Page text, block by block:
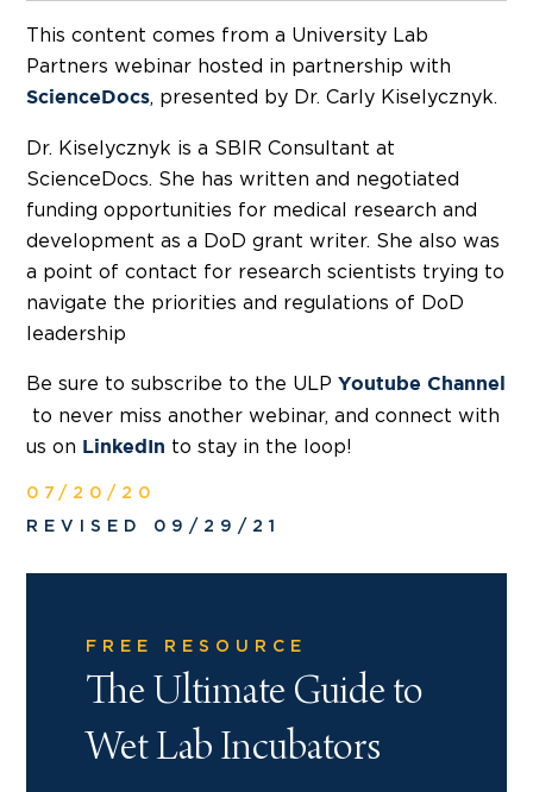
This content comes from a University Lab
Partners webinar hosted in partnership with
ScienceDocs, presented by Dr. Carly Kiselycznyk.
Dr. Kiselycznyk is a SBIR Consultant at
ScienceDocs. She has written and negotiated
funding opportunities for medical research and
development as a DoD grant writer. She also was
a point of contact for research scientists trying to
navigate the priorities and regulations of DoD
leadership
Be sure to subscribe to the ULP Youtube Channel
to never miss another webinar, and connect with
us on LinkedIn to stay in the loop!
07/20/20
REVISED 09/29/21
FREE RESOURCE
The Ultimate Guide to
Wet Lab Incubators